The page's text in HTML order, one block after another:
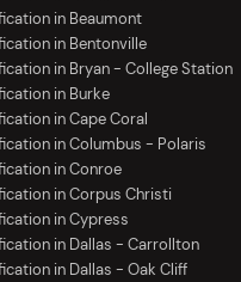
in Beaumont
in Bentonville
in Bryan - College Station
in Burke
in Cape Coral
in Columbus - Polaris
in Conroe
in Corpus Christi
in Cypress
in Dallas - Carrollton
in Dallas - Oak Cliff